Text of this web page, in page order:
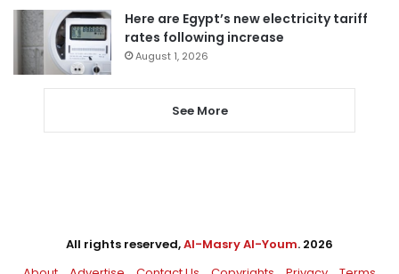
Here are Egypt’s new electricity tariff
rates following increase
August 1, 2026
See More
All rights reserved,Al-Masry Al-Youm. 2026